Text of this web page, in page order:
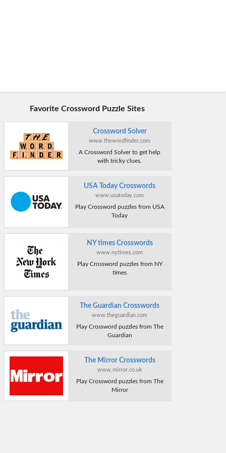
Favorite Crossword Puzzle Sites
Crossword Solver
www.thewordfinder.com
A Crossword Solver to get help
with tricky clues.
USA Today Crosswords
www.usatoday.com
Play Crossword puzzles from USA
Today
NY times Crosswords
www.nytimes.com
Play Crossword puzzles from NY
times
The Guardian Crosswords
www.theguardian.com
Play Crossword puzzles from The
Guardian
The Mirror Crosswords
www.mirror.co.uk
Play Crossword puzzles from The
Mirror